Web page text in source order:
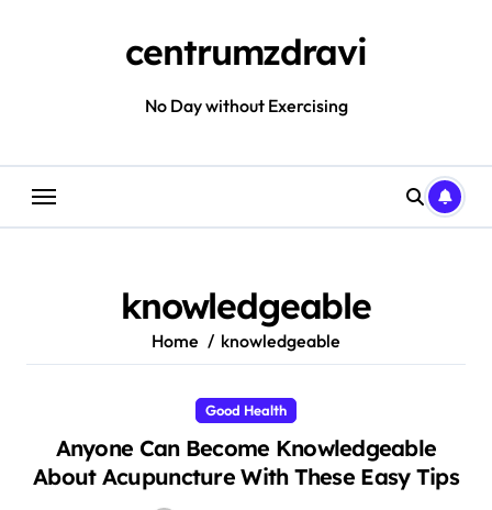
centrumzdravi
No Day without Exercising
knowledgeable
Home knowledgeable
Good Health
Anyone Can Become Knowledgeable
About Acupuncture With These Easy Tips